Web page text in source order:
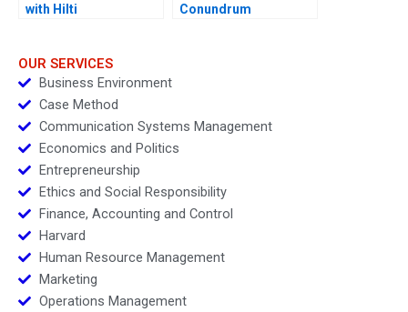
with Hilti
Conundrum
OUR SERVICES
Business Environment
Case Method
Communication Systems Management
Economics and Politics
Entrepreneurship
Ethics and Social Responsibility
Finance, Accounting and Control
Harvard
Human Resource Management
Marketing
Operations Management